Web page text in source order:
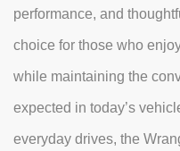
performance, and
choice for those who
while maintaining the
expected in today’s
everyday drives, the